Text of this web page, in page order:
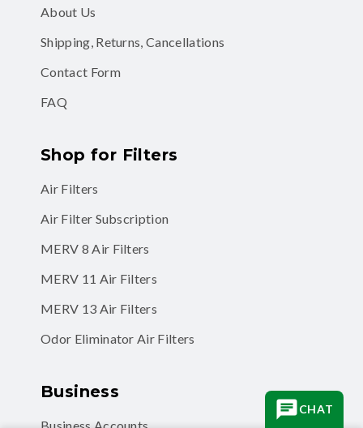
About Us
Shipping, Returns, Cancellations
Contact Form
FAQ
Shop for Filters
Air Filters
Air Filter Subscription
MERV 8 Air Filters
MERV 11 Air Filters
MERV 13 Air Filters
Odor Eliminator Air Filters
Business
CHAT